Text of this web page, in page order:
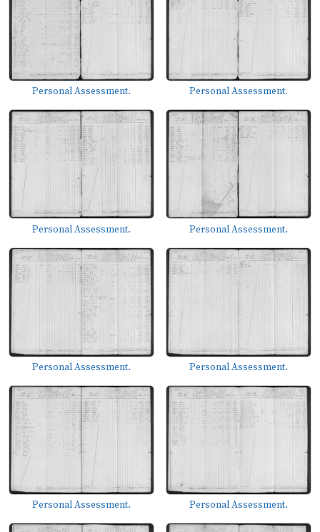
Personal Assessment. Personal Assessment.
Personal Assessment. Personal Assessment.
Personal Assessment. Personal Assessment.
Personal Assessment. Personal Assessment.